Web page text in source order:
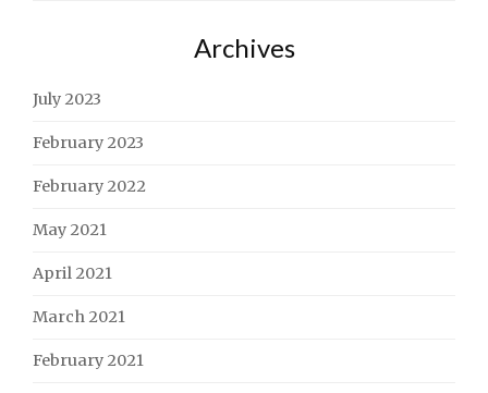
Archives
July 2023
February 2023
February 2022
May 2021
April 2021
March 2021
February 2021